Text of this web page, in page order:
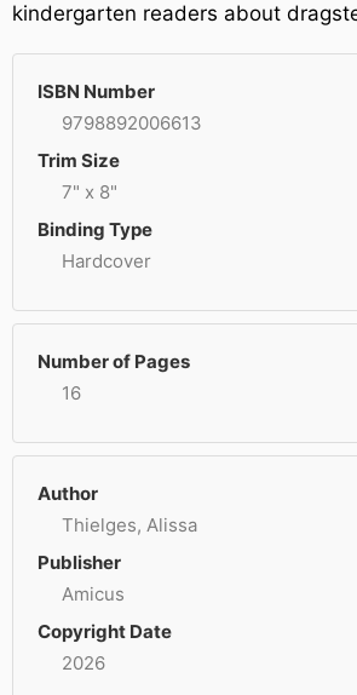
kindergarten readers about
ISBN Number
9798892006613
Trim Size
7" x 8"
Binding Type
Hardcover
Number of Pages
16
Author
Thielges, Alissa
Publisher
Amicus
Copyright Date
2026